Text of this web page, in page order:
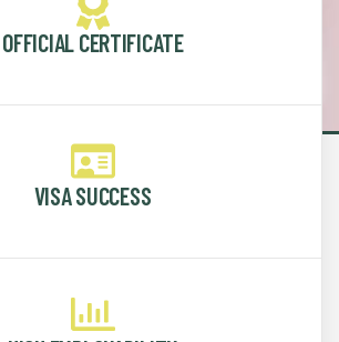
OFFICIAL CERTIFICATE
VISA SUCCESS